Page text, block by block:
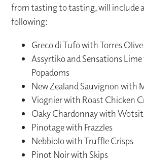
from tasting to tasting, will include
following:
Greco di Tufo with Torres
Assyrtiko and Sensations
Popadoms
New Zealand Sauvignon with
Viognier with Roast Chicken
Oaky Chardonnay with
Pinotage with Frazzles
Nebbiolo with Truffle Crisps
Pinot Noir with Skips